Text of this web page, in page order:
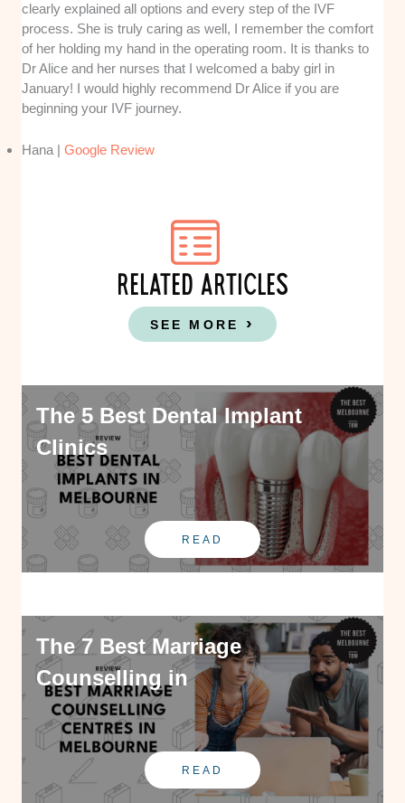
clearly explained all options and every step of the IVF
process. She is truly caring as well, I remember the comfort
of her holding my hand in the operating room. It is thanks to
Dr Alice and her nurses that I welcomed a baby girl in
January! I would highly recommend Dr Alice if you are
beginning your IVF journey.
Hana |Google Review
RELATED ARTICLES
SEE MORE
The 5 Best Dental Implant
Clinics
READ
The 7 Best Marriage
Counselling in
READ